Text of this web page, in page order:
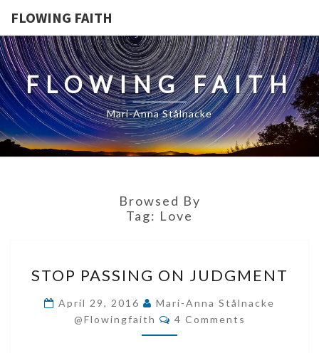
FLOWING FAITH
FLOWING FAITH
Mari-Anna Stålnacke
Browsed By
Tag: Love
PASSING
ON
JUDGMENT
STOP PASSING ON JUDGMENT
April 29, 2016
Mari-Anna Stålnacke
@flowingfaith
Comments
4 Comments